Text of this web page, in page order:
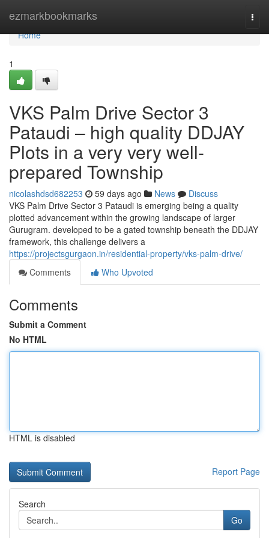
ezmarkbookmarks
Home
Home
1
VKS Palm Drive Sector 3
Pataudi – high quality DDJAY
Plots in a very very well-
prepared Township
nicolashdsd682253 59 days ago News
Discuss
VKS Palm Drive Sector 3 Pataudi is emerging being a quality
plotted advancement within the growing landscape of larger
Gurugram. developed to be a gated township beneath the DDJAY
framework, this challenge delivers a
https://projectsgurgaon.in/residential-property/vks-palm-drive/
Comments
Who Upvoted
Comments
Submit a Comment
No HTML
HTML is disabled
Report Page
Search
Go